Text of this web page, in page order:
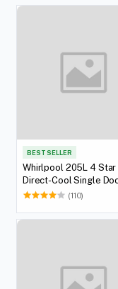
BEST SELLER
Whirlpool 205L 4 Star
Direct-Cool Single
Refrigerator(110)